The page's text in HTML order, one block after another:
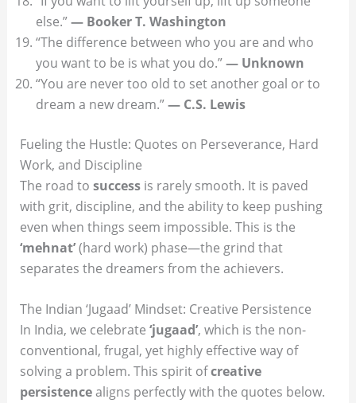
else.”— Booker T. Washington
“The difference between who you are and who
you want to be is what you do.”— Unknown
“You are never too old to set another goal or to
dream a new dream.”— C.S. Lewis
Fueling the Hustle: Quotes on Perseverance, Hard
Work, and Discipline
The road to successis rarely smooth. It is paved
with grit, discipline, and the ability to keep pushing
even when things seem impossible. This is the
‘mehnat’(hard work) phase—the grind that
separates the dreamers from the achievers.
The Indian ‘Jugaad’ Mindset: Creative Persistence
In India, we celebrate ‘jugaad’, which is the non-
conventional, frugal, yet highly effective way of
solving a problem. This spirit ofcreative
persistencealigns perfectly with the quotes below.